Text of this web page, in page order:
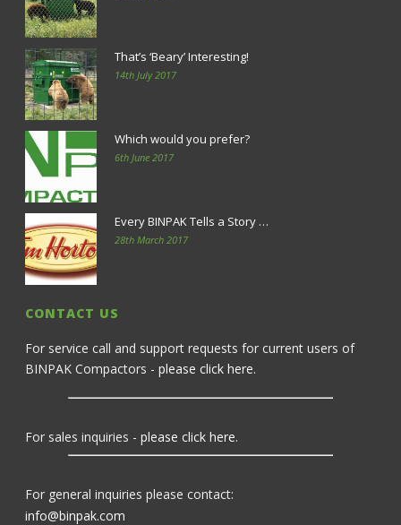
That’s ‘Beary’ Interesting!
14th July 2017
Which would you prefer?
6th June 2017
Every BINPAK Tells a Story …
28th March 2017
CONTACT US
For service call and support requests for current users of
BINPAK Compactors -please click here.
For sales inquiries -please click here.
For general inquiries please contact:
info@binpak.com